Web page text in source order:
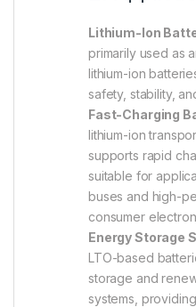
Lithium-Ion
primarily used as
lithium-ion
safety, stability,
Fast-Charging
lithium-ion
supports rapid
suitable for
buses and high-
consumer
Energy Storage
LTO-based
storage and
systems,